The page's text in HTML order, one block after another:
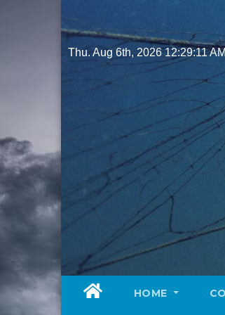
to
content
Thu. Aug 6th, 202612:29:12
HOME